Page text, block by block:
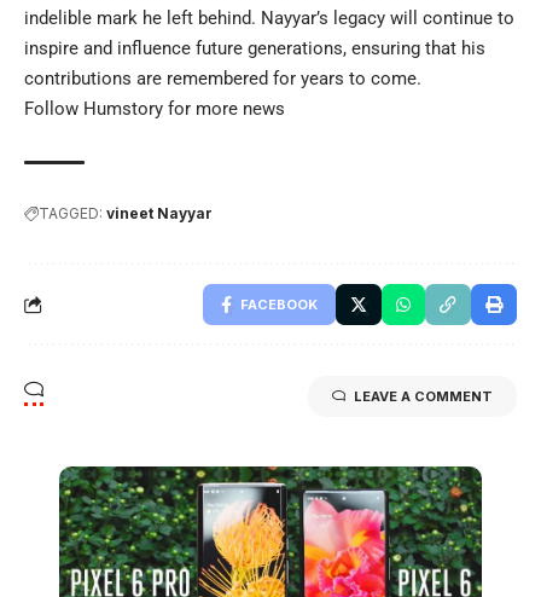
indelible mark he left behind. Nayyar’s legacy will continue to
inspire and influence future generations, ensuring that his
contributions are remembered for years to come.
Follow Humstory for more news
TAGGED: vineet Nayyar
FACEBOOK
LEAVE A COMMENT